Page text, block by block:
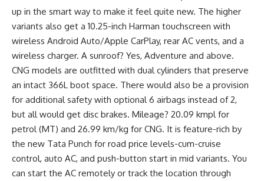
up in the smart way to make it feel quite new. The higher
variants also get a 10.25-inch Harman touchscreen with
wireless Android Auto/Apple CarPlay, rear AC vents, and a
wireless charger. A sunroof? Yes, Adventure and above.
CNG models are outfitted with dual cylinders that preserve
an intact 366L boot space. There would also be a provision
for additional safety with optional 6 airbags instead of 2,
but all would get disc brakes. Mileage? 20.09 kmpl for
petrol (MT) and 26.99 km/kg for CNG. It is feature-rich by
the new Tata Punch for road price levels-cum-cruise
control, auto AC, and push-button start in mid variants. You
can start the AC remotely or track the location through